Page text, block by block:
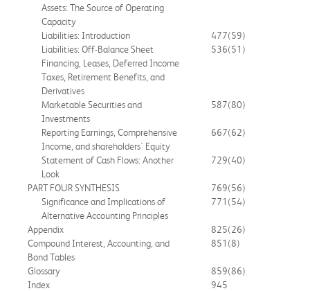
Assets: The Source of Operating
Capacity
Liabilities: Introduction 477(59)
Liabilities: Off-Balance Sheet
Financing, Leases, Deferred Income
Taxes, Retirement Benefits, and
Derivatives
536(51)
Marketable Securities and
Investments
587(80)
Reporting Earnings, Comprehensive
Income, and shareholders' Equity
667(62)
Statement of Cash Flows: Another
Look
729(40)
PART FOUR SYNTHESIS 769(56)
Significance and Implications of
Alternative Accounting Principles
771 (54)
Appendix 825(26)
Compound Interest, Accounting, and
Bond Tables
851 (8)
Glossary 859(86)
Index
945